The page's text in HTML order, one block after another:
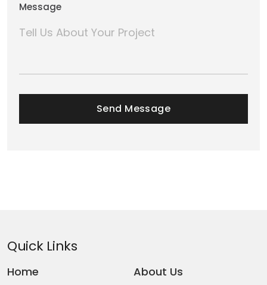
Message
Send Message
Quick Links
Home
About Us